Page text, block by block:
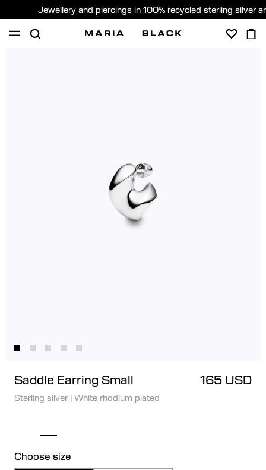
Jewellery and piercings in 100% recycled sterling silver
Saddle Earring Small 165 USD
Sterling silver | White rhodium plated
Choose size